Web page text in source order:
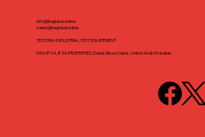
info@iteglobal.online
sales@iteglobal.online
TESTORA INDUSTRIAL TEST EQUIPEMENT
DSO-IFZA, IFZA PROPERTIES, Dubai Silicon Oasis, United Arab Emirates